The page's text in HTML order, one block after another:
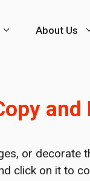
About Us
and
or decorate
click on it to